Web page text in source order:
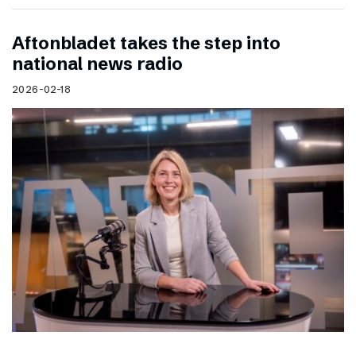
Aftonbladet takes the step into
national news radio
2026-02-18